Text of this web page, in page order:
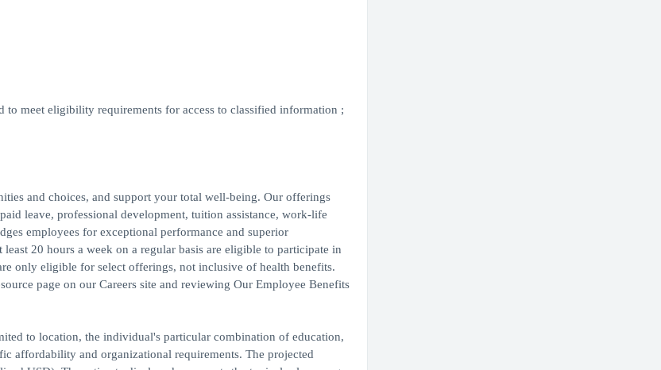
meet eligibility requirements for access to classified information ;
and choices, and support your total well-being. Our offerings
leave, professional development, tuition assistance, work-life
employees for exceptional performance and superior
20 hours a week on a regular basis are eligible to participate in
only eligible for select offerings, not inclusive of health benefits.
page on our Careers site and reviewing Our Employee Benefits
to location, the individual's particular combination of education,
affordability and organizational requirements. The projected